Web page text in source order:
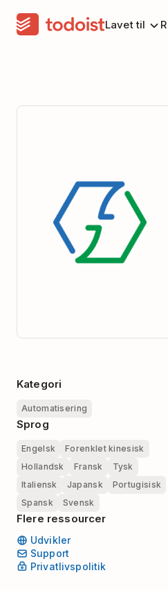
Lavet til
Kategori
Automatisering
Sprog
Engelsk
Forenklet kinesisk
Hollandsk
Fransk
Tysk
Italiensk
Japansk
Portugisisk
Spansk
Svensk
Flere ressourcer
Udvikler
Support
Privatlivspolitik